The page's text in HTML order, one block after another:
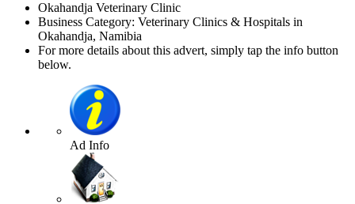
Okahandja Veterinary Clinic
Business Category: Veterinary Clinics & Hospitals in
Okahandja, Namibia
For more details about this advert, simply tap the info button
below.
Ad Info